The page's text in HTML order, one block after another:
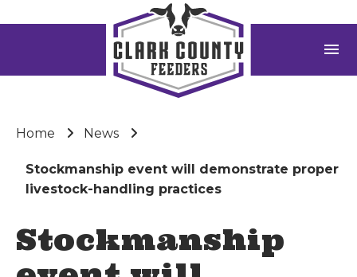
menu
Home News
Stockmanship event will demonstrate proper
livestock-handling practices
Stockmanship